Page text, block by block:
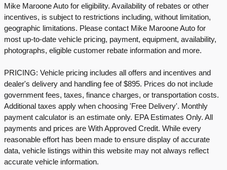
Mike Maroone Auto for eligibility. Availability of rebates or other
incentives, is subject to restrictions including, without limitation,
geographic limitations. Please contact Mike Maroone Auto for
most up-to-date vehicle pricing, payment, equipment, availability,
photographs, eligible customer rebate information and more.
PRICING: Vehicle pricing includes all offers and incentives and
dealer's delivery and handling fee of $895. Prices do not include
government fees, taxes, finance charges, or transportation costs.
Additional taxes apply when choosing 'Free Delivery'. Monthly
payment calculator is an estimate only. EPA Estimates Only. All
payments and prices are With Approved Credit. While every
reasonable effort has been made to ensure display of accurate
data, vehicle listings within this website may not always reflect
accurate vehicle information.